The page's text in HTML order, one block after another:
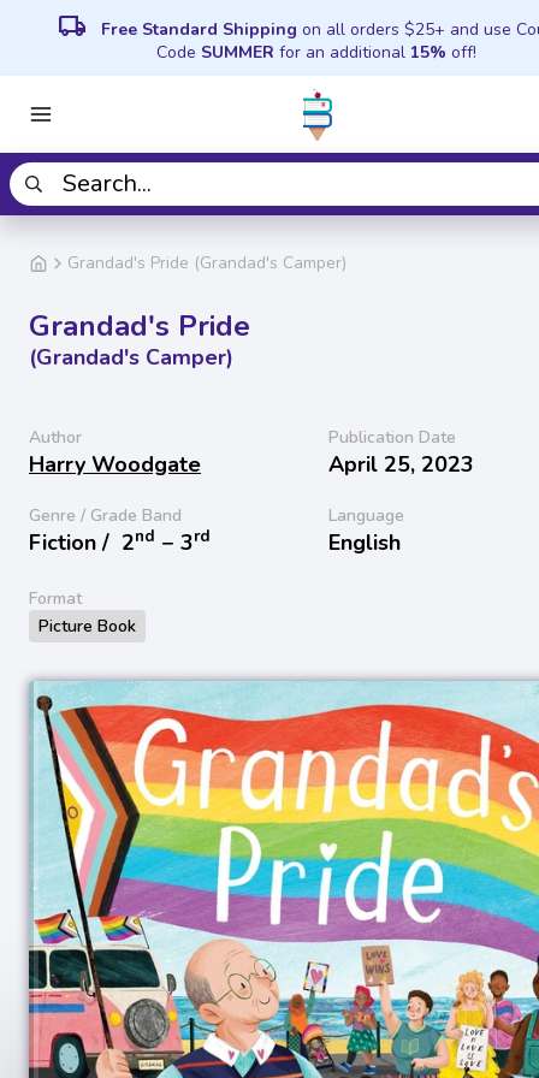
local_shipping Free Standard Shipping on all orders $25+ and use
Code SUMMER for an additional 15% off!
Grandad's Pride (Grandad's Camper)
Grandad's Pride
(Grandad's Camper)
Author
Harry Woodgate
Publication Date
April 25, 2023
Genre / Grade Band
Fiction / 2nd − 3rd
Language
English
Format
Picture Book